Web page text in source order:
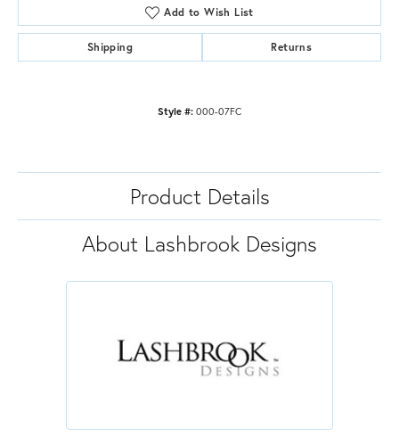
Add to Wish List
Shipping Returns
Style #: 000-07FC
Product Details
About Lashbrook Designs